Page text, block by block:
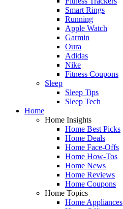
Smart Rings
Running
Apple Watch
Garmin
Oura
Adidas
Nike
Fitness Coupons
Sleep
Sleep Tips
Sleep Tech
Home
Home Insights
Home Best Picks
Home Deals
Home Face-Offs
Home How-Tos
Home News
Home Reviews
Home Coupons
Home Topics
Home Appliances